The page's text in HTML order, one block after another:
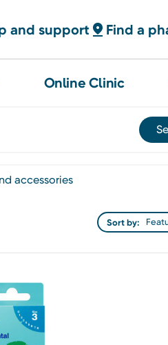
and support Find a
Online Clinic
accessories
Sort by: